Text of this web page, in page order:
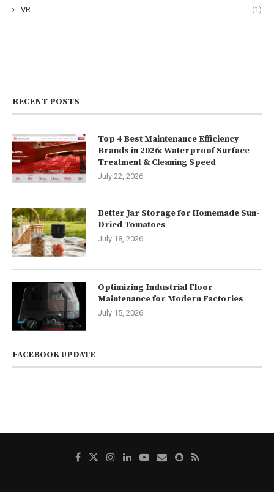
VR (1)
RECENT POSTS
Top 4 Best Maintenance Efficiency
Brands in 2026: Waterproof Surface
Treatment & Cleaning Speed
July 22, 2026
Better Jar Storage for Homemade Sun-
Dried Tomatoes
July 18, 2026
Optimizing Industrial Floor
Maintenance for Modern Factories
July 15, 2026
FACEBOOK UPDATE